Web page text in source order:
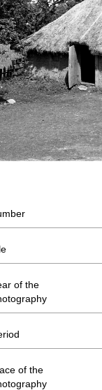
of the
of the